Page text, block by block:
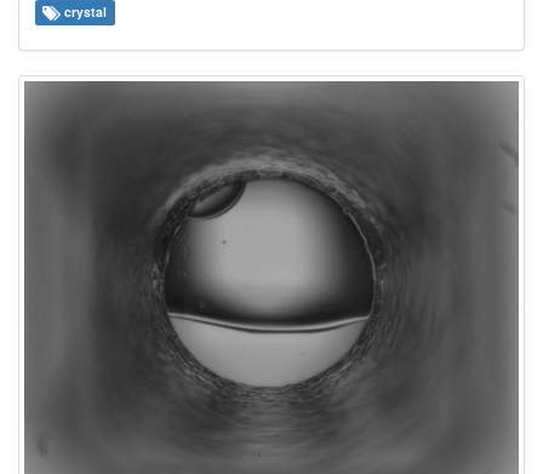
crystal